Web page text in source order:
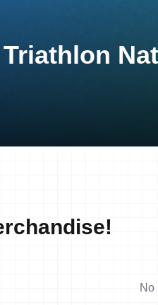
No